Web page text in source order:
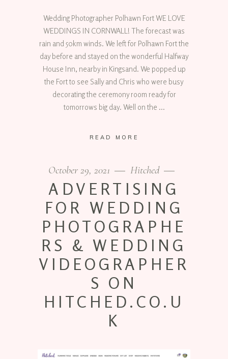
Wedding Photographer Polhawn Fort WE LOVE
WEDDINGS IN CORNWALL! The forecast was
rain and 50km winds. We left for Polhawn Fort the
day before and stayed on the wonderful Halfway
House Inn, nearby in Kingsand. We popped up
the Fort to see Sally and Chris who were busy
decorating the ceremony room ready for
tomorrows big day. Well on the
READ MORE
October 29, 2021 Hitched
ADVERTISING
FOR WEDDING
PHOTOGRAPHE
RS & WEDDING
VIDEOGRAPHER
S ON
HITCHED.CO.U
K